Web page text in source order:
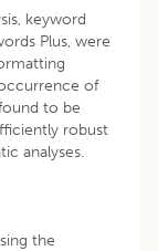
keyword
Plus, were
of
to be
robust
analyses.
the